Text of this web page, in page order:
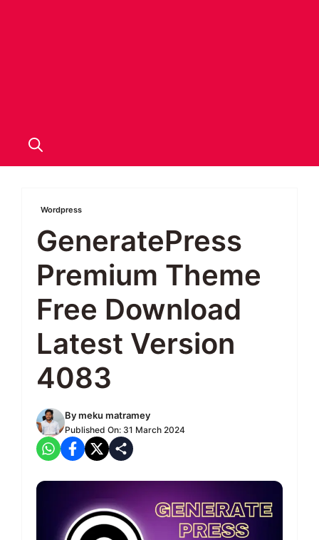
Wordpress
GeneratePress
Premium Theme
Free Download
Latest Version
4083
Bymeku matramey
Published On: 31 March 2024